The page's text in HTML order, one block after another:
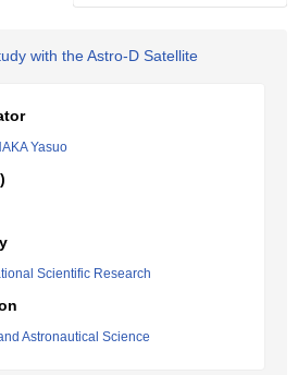
with the Astro-D Satellite
Yasuo
Scientific Research
Astronautical Science